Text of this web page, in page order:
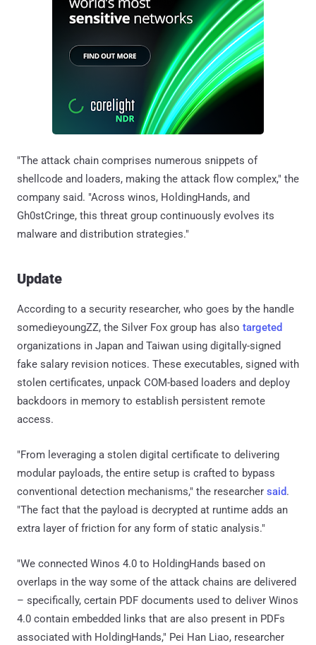
"The attack chain comprises numerous snippets of
shellcode and loaders, making the attack flow complex," the
company said. "Across winos, HoldingHands, and
Gh0stCringe, this threat group continuously evolves its
malware and distribution strategies."
Update
According to a security researcher, who goes by the handle
somedieyoungZZ, the Silver Fox group has also targeted
organizations in Japan and Taiwan using digitally-signed
fake salary revision notices. These executables, signed with
stolen certificates, unpack COM-based loaders and deploy
backdoors in memory to establish persistent remote
access.
"From leveraging a stolen digital certificate to delivering
modular payloads, the entire setup is crafted to bypass
conventional detection mechanisms," the researcher said.
"The fact that the payload is decrypted at runtime adds an
extra layer of friction for any form of static analysis."
"We connected Winos 4.0 to HoldingHands based on
overlaps in the way some of the attack chains are delivered
– specifically, certain PDF documents used to deliver Winos
4.0 contain embedded links that are also present in PDFs
associated with HoldingHands," Pei Han Liao, researcher